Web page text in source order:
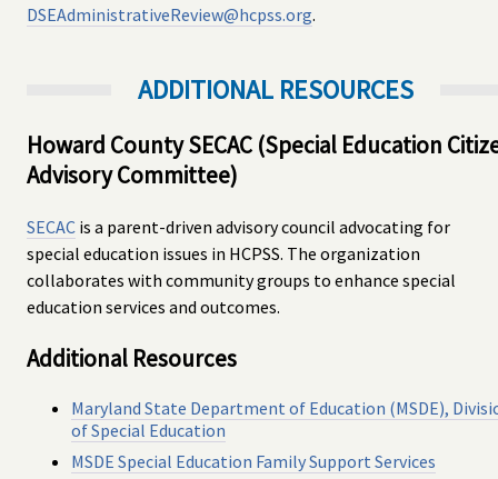
DSEAdministrativeReview@hcpss.org.
ADDITIONAL RESOURCES
Howard County SECAC (Special Education
Advisory Committee)
SECAC is a parent-driven advisory council advocating for
special education issues in HCPSS. The organization
collaborates with community groups to enhance special
education services and outcomes.
Additional Resources
Maryland State Department of Education (MSDE),
of Special Education
MSDE Special Education Family Support Services